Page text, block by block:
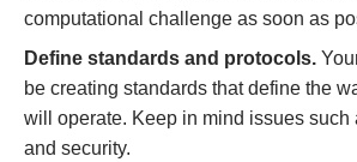
computational challenge as soon as
Define standards and protocols.
be creating standards that define the
will operate. Keep in mind issues such
and security.